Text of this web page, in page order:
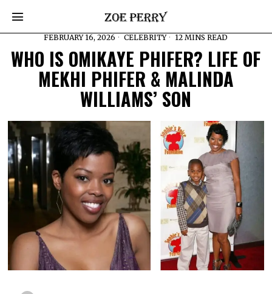
FEBRUARY 16, 2026 CELEBRITY 12 MINS READ
WHO IS OMIKAYE PHIFER? LIFE OF
MEKHI PHIFER & MALINDA
WILLIAMS’ SON